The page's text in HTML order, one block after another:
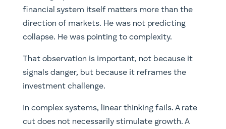
financial system itself matters more than the
direction of markets. He was not predicting
collapse. He was pointing to complexity.
That observation is important, not because it
signals danger, but because it reframes the
investment challenge.
In complex systems, linear thinking fails. A rate
cut does not necessarily stimulate growth. A